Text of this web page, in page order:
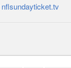
nflsundayticket.tv